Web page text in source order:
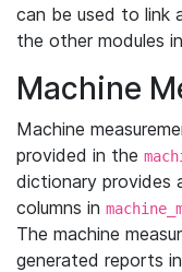
can be used to link
the other modules
Machine
Machine
provided in the
dictionary provides
columns in
The machine
generated reports